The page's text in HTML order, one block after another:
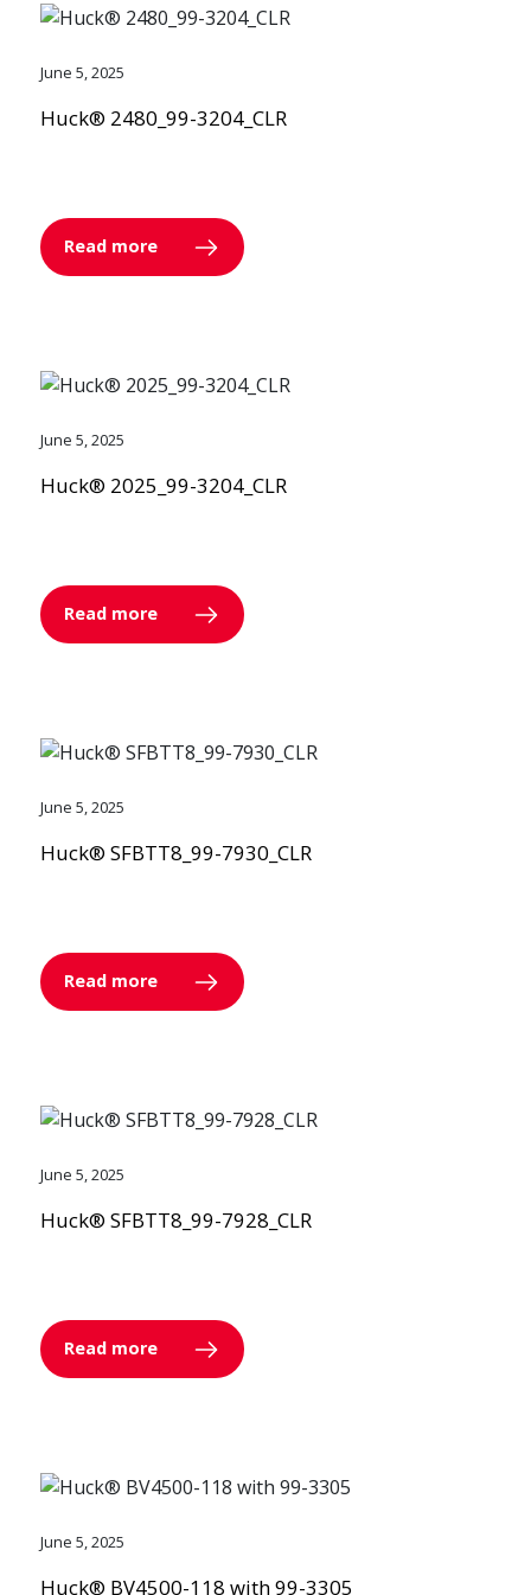
June 5, 2025
Huck® 2480_99-3204_CLR
Read more
June 5, 2025
Huck® 2025_99-3204_CLR
Read more
June 5, 2025
Huck® SFBTT8_99-7930_CLR
Read more
June 5, 2025
Huck® SFBTT8_99-7928_CLR
Read more
June 5, 2025
Huck® BV4500-118 with 99-3305